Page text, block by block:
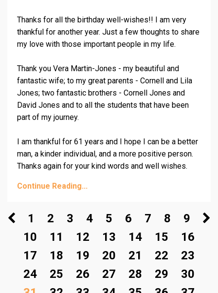
Thanks for all the birthday well-wishes!! I am very
thankful for another year. Just a few thoughts to share
my love with those important people in my life.
Thank you Vera Martin-Jones - my beautiful and
fantastic wife; to my great parents - Cornell and Lila
Jones; two fantastic brothers - Cornell Jones and
David Jones and to all the students that have been
part of my journey.
I am thankful for 61 years and I hope I can be a better
man, a kinder individual, and a more positive person.
Thanks again for your kind words and well wishes.
Continue Reading...
1 2 3 4 5 6 7 8
9
10
11 12 13 14 15
16
17
18 19 20 21 22
23
24
25 26 27 28 29
30